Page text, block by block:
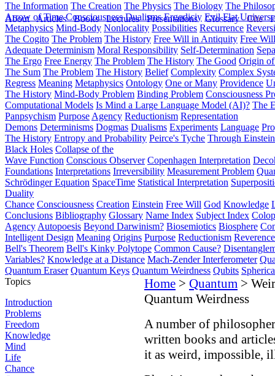
About Articles Books Lectures Presentations Glossary Cite
The Information The Creation The Physics The Biology The
Arrow of Time Consciousness Dualisms Ergodiciy Evil Flat
Metaphysics Mind-Body Nonlocality Possibilities Recurrence
The Cogito The Problem The History Free Will in Antiquity Free
Adequate Determinism Moral Responsibility Self-Determination
The Ergo Free Energy The Problem The History The Good Origin
The Sum The Problem The History Belief Complexity Complex
Regress Meaning Metaphysics Ontology One or Many Providence
The History Mind-Body Problem Binding Problem Consciousness
Computational Models Is Mind a Large Language Model (AI)? The
Panpsychism Purpose Agency Reductionism Representation
Demons Determinisms Dogmas Dualisms Experiments Language
The History Entropy and Probability Peirce's Tyche Through
Black Holes Collapse of the
Wave Function Conscious Observer Copenhagen Interpretation
Foundations Interpretations Irreversibility Measurement Problem
Schrödinger Equation SpaceTime Statistical Interpretation
Duality
Chance Consciousness Creation Einstein Free Will God Knowledge
Conclusions Bibliography Glossary Name Index Subject Index
Agency Autopoesis Beyond Darwinism? Biosemiotics Biosphere
Intelligent Design Meaning Origins Purpose Reductionism
Bell's Theorem Bell's Kinky Polytope Common Cause?
Variables? Knowledge at a Distance Mach-Zender Interferometer
Quantum Eraser Quantum Keys Quantum Weirdness Qubits
Topics
Introduction
Problems
Freedom
Knowledge
Mind
Life
Chance
Home > Quantum >
Quantum Weirdness
A number of
written books and
it as weird, impossible,